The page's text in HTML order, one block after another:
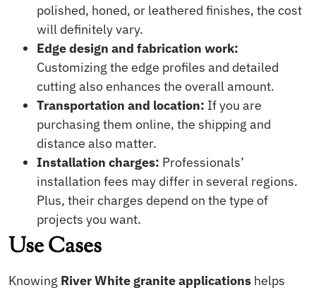
polished, honed, or leathered finishes, the cost
will definitely vary.
Edge design and fabrication work:
Customizing the edge profiles and detailed
cutting also enhances the overall amount.
Transportation and location: If you are
purchasing them online, the shipping and
distance also matter.
Installation charges: Professionals’
installation fees may differ in several regions.
Plus, their charges depend on the type of
projects you want.
Use Cases
Knowing River White granite applications helps